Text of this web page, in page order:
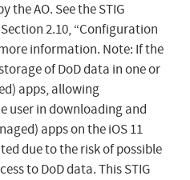
the AO. See the STIG
2.10, “Configuration
information. Note: If the
of DoD data in one or
apps, allowing
user in downloading and
apps on the iOS 11
due to the risk of possible
to DoD data. This STIG